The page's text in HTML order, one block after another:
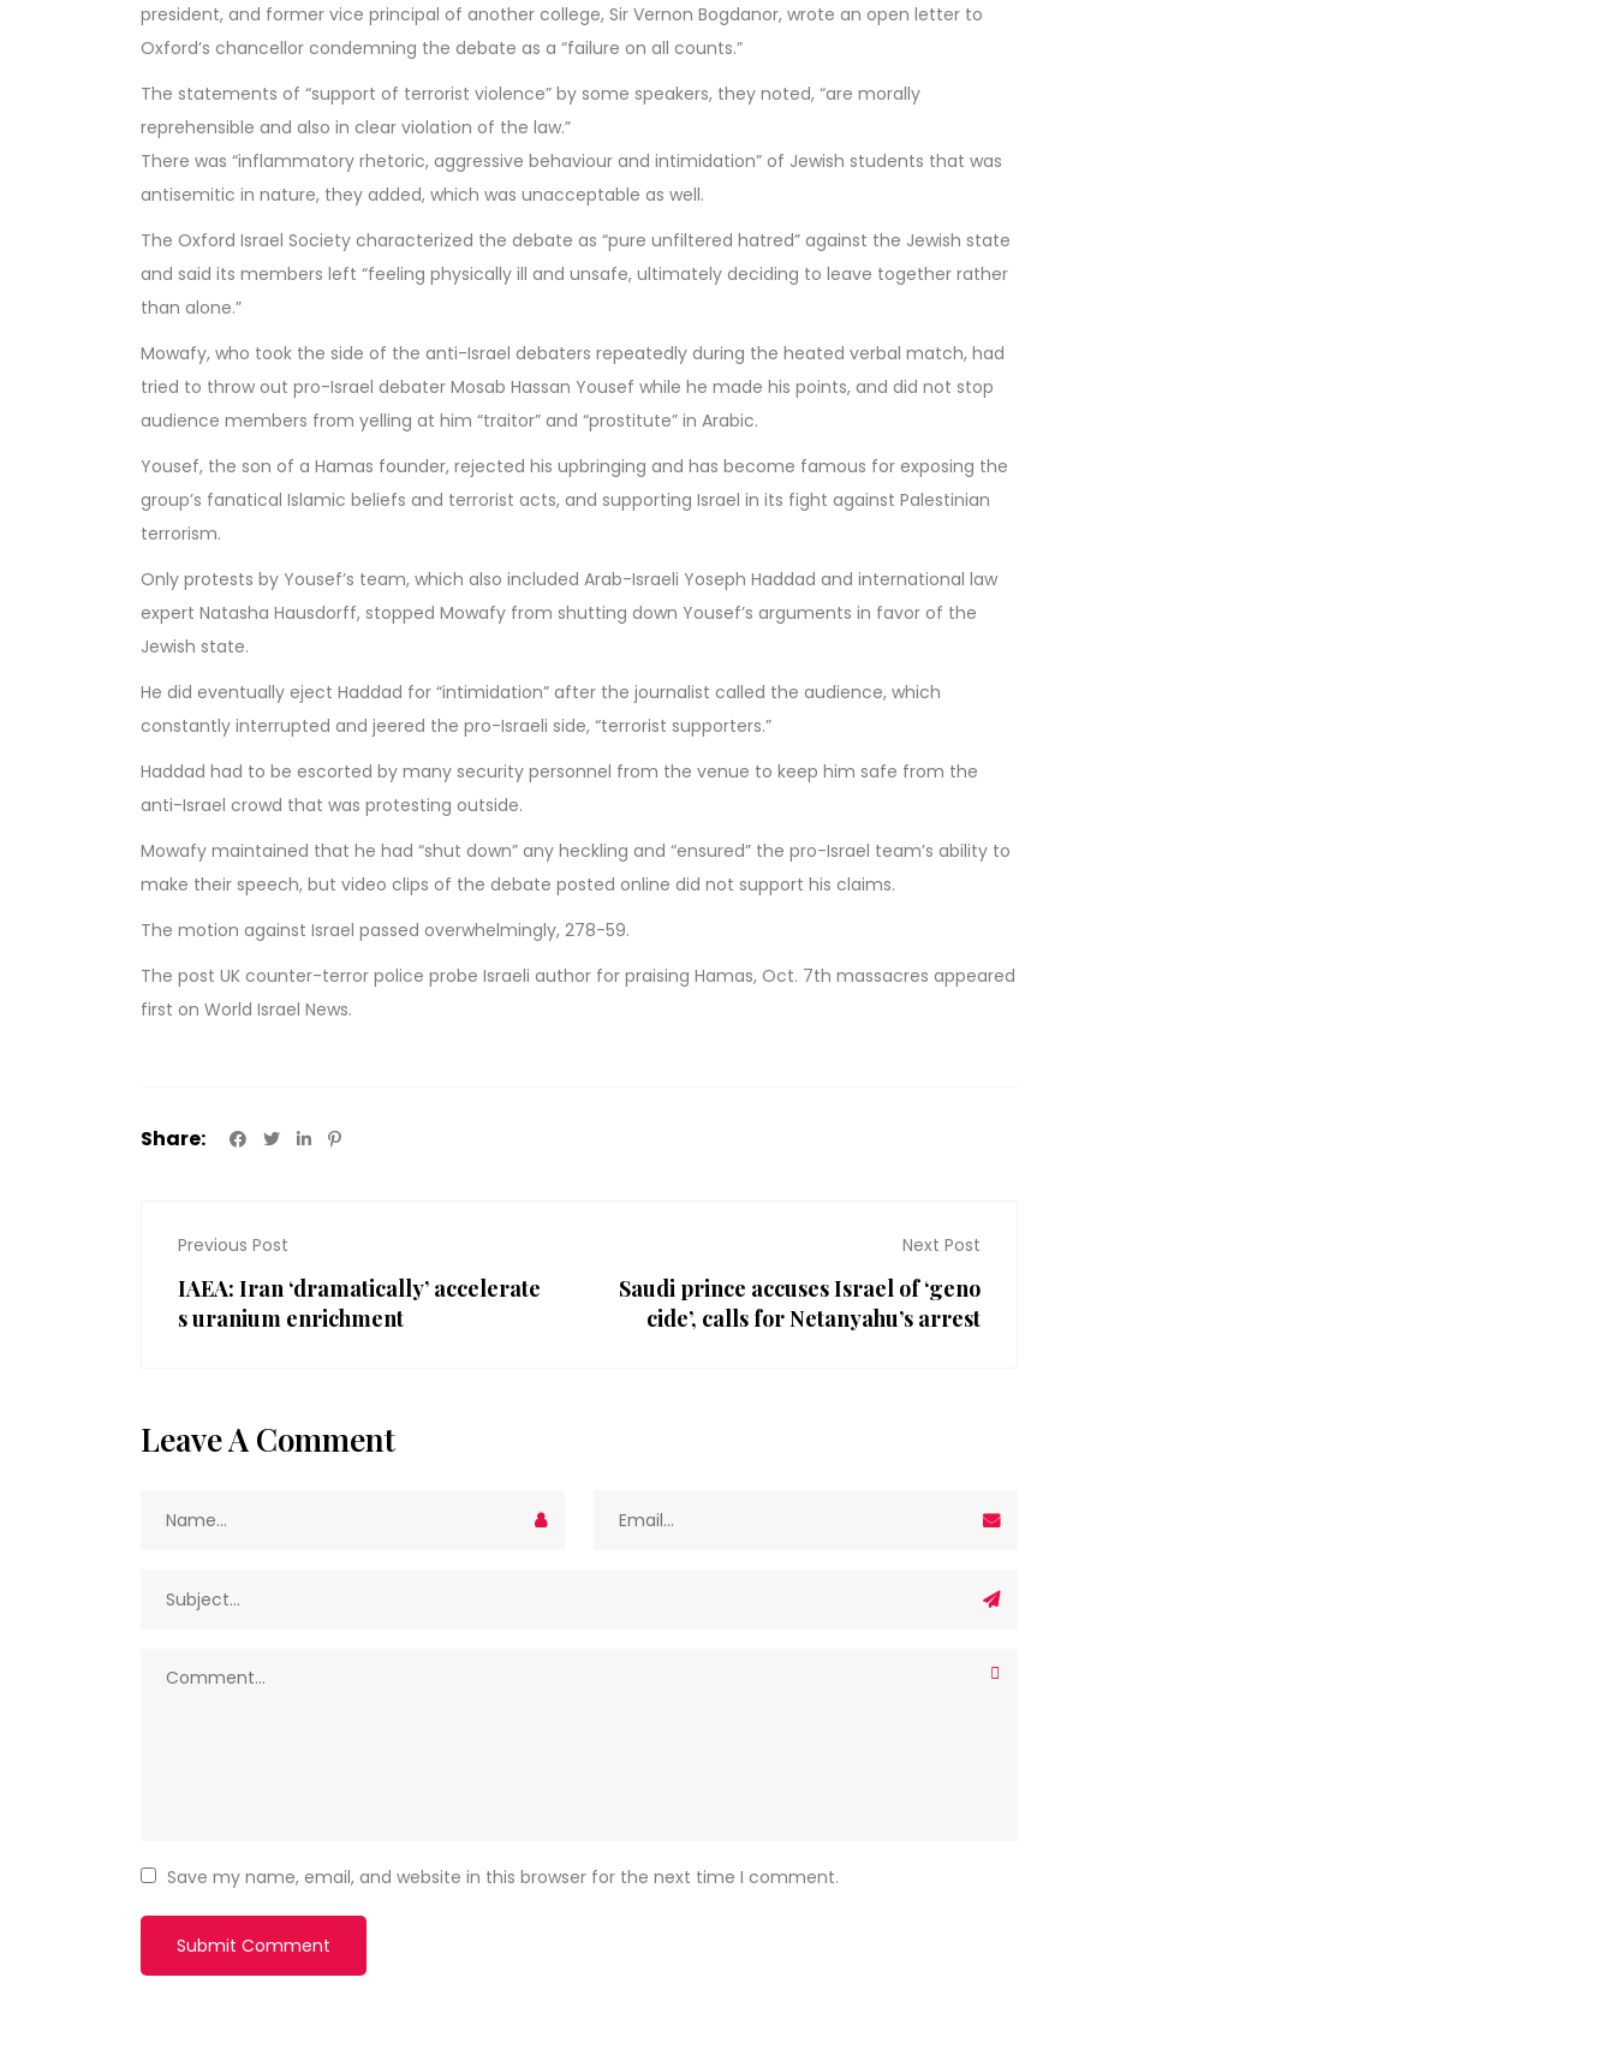
president, and former vice principal of another college, Sir Vernon Bogdanor, wrote an open letter to
Oxford’s chancellor condemning the debate as a “failure on all counts.”
The statements of “support of terrorist violence” by some speakers, they noted, “are morally
reprehensible and also in clear violation of the law.”
There was “inflammatory rhetoric, aggressive behaviour and intimidation” of Jewish students that was
antisemitic in nature, they added, which was unacceptable as well.
The Oxford Israel Society characterized the debate as “pure unfiltered hatred” against the Jewish state
and said its members left “feeling physically ill and unsafe, ultimately deciding to leave together rather
than alone.”
Mowafy, who took the side of the anti-Israel debaters repeatedly during the heated verbal match, had
tried to throw out pro-Israel debater Mosab Hassan Yousef while he made his points, and did not stop
audience members from yelling at him “traitor” and “prostitute” in Arabic.
Yousef, the son of a Hamas founder, rejected his upbringing and has become famous for exposing the
group’s fanatical Islamic beliefs and terrorist acts, and supporting Israel in its fight against Palestinian
terrorism.
Only protests by Yousef’s team, which also included Arab-Israeli Yoseph Haddad and international law
expert Natasha Hausdorff, stopped Mowafy from shutting down Yousef’s arguments in favor of the
Jewish state.
He did eventually eject Haddad for “intimidation” after the journalist called the audience, which
constantly interrupted and jeered the pro-Israeli side, “terrorist supporters.”
Haddad had to be escorted by many security personnel from the venue to keep him safe from the
anti-Israel crowd that was protesting outside.
Mowafy maintained that he had “shut down” any heckling and “ensured” the pro-Israel team’s ability to
make their speech, but video clips of the debate posted online did not support his claims.
The motion against Israel passed overwhelmingly, 278-59.
The post UK counter-terror police probe Israeli author for praising Hamas, Oct. 7th massacres appeared
first on World Israel News.
Share:
Previous Post
IAEA: Iran ‘dramatically’ accelerate
s uranium enrichment
Next Post
Saudi prince accuses Israel of ‘geno
cide’, calls for Netanyahu’s arrest
Leave A Comment
Save my name, email, and website in this browser for the next time I comment.